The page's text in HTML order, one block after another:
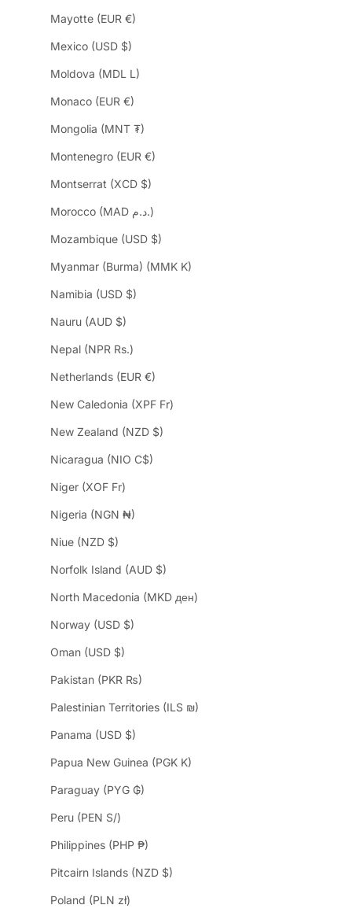
Mayotte (EUR €)
Mexico (USD $)
Moldova (MDL L)
Monaco (EUR €)
Mongolia (MNT ₮)
Montenegro (EUR €)
Montserrat (XCD $)
Morocco (MAD د.م.)
Mozambique (USD $)
Myanmar (Burma) (MMK K)
Namibia (USD $)
Nauru (AUD $)
Nepal (NPR Rs.)
Netherlands (EUR €)
New Caledonia (XPF Fr)
New Zealand (NZD $)
Nicaragua (NIO C$)
Niger (XOF Fr)
Nigeria (NGN ₦)
Niue (NZD $)
Norfolk Island (AUD $)
North Macedonia (MKD ден)
Norway (USD $)
Oman (USD $)
Pakistan (PKR ₨)
Palestinian Territories (ILS ₪)
Panama (USD $)
Papua New Guinea (PGK K)
Paraguay (PYG ₲)
Peru (PEN S/)
Philippines (PHP ₱)
Pitcairn Islands (NZD $)
Poland (PLN zł)